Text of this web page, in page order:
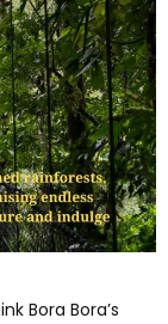
Bora Bora’s